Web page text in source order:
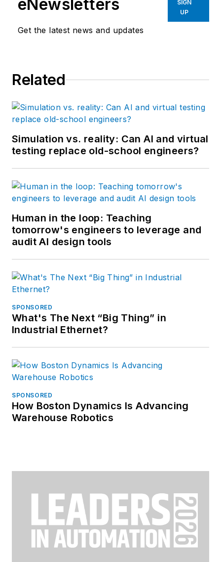
eNewsletters
Get the latest news and updates
SIGN
UP
Related
Simulation vs. reality: Can AI and virtual
testing replace old-school engineers?
Human in the loop: Teaching
tomorrow's engineers to leverage and
audit AI design tools
SPONSORED
What's The Next “Big Thing” in
Industrial Ethernet?
SPONSORED
How Boston Dynamics Is Advancing
Warehouse Robotics